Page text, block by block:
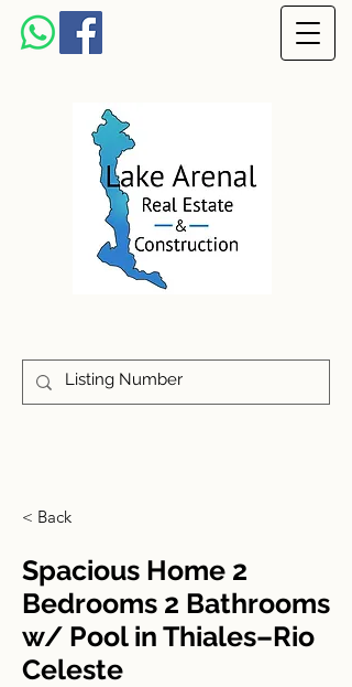
< Back
Spacious Home 2
Bedrooms 2 Bathrooms
w/ Pool in Thiales–Rio
Celeste